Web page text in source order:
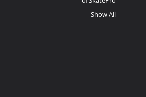
Show All